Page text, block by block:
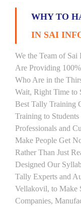
WHY TO
IN SAI
We the Team of
Are Providing
Who Are in the
Wait, Right Time to
Best Tally Training
Training to
Professionals and
Make People Get
Rather Than Just
Designed Our
Tally Experts and
Vellakovil, to Make
Companies,